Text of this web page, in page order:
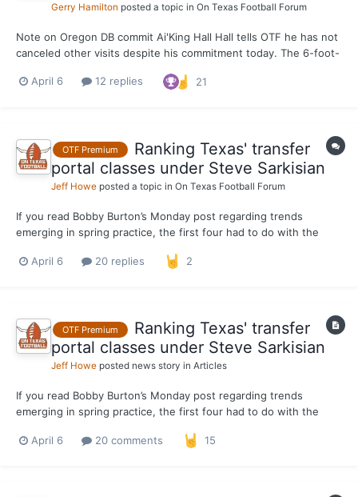
Gerry Hamilton posted a topic in On Texas Football Forum
Note on Oregon DB commit Ai'King Hall Hall tells OTF he has not
canceled other visits despite his commitment today. The 6-foot-
in Austin this weekend for a first ever visit to Texas.
April 6 12 replies 21
OTF Premium
Ranking Texas' transfer
portal classes under Steve Sarkisian
Jeff Howe posted a topic in On Texas Football Forum
If you read Bobby Burton’s Monday post regarding trends
emerging in spring practice, the first four had to do with the
reeled in during the portal window. To continue the theme of
April 6 20 replies 2
OTF Premium
Ranking Texas' transfer
portal classes under Steve Sarkisian
Jeff Howe posted news story in Articles
If you read Bobby Burton’s Monday post regarding trends
emerging in spring practice, the first four had to do with the
reeled in during the portal window. To continue the theme of
April 6 20 comments 15